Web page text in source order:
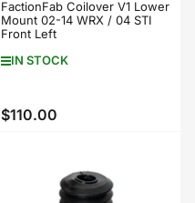
FactionFab Coilover V1 Lower
Mount 02-14 WRX / 04 STI
Front Left
IN STOCK
Regular
$110.00